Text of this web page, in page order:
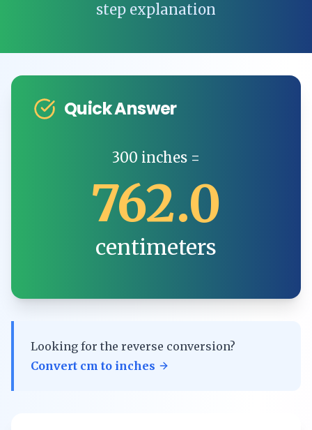
step explanation
Quick Answer
300 inches =
762.0
centimeters
Looking for the reverse conversion?
Convert cm to inches